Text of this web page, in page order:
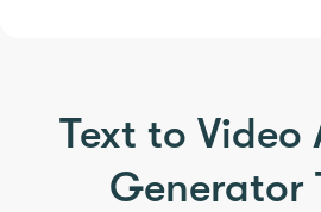
Text to Video
Generator